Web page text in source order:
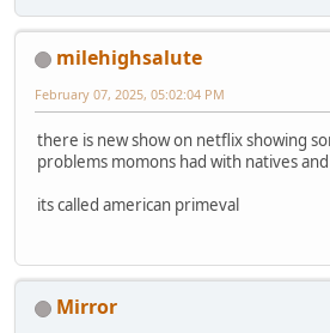
milehighsalute
February 07, 2025, 05:02:04 PM
there is new show on netflix showing
problems momons had with natives
its called american primeval
Mirror